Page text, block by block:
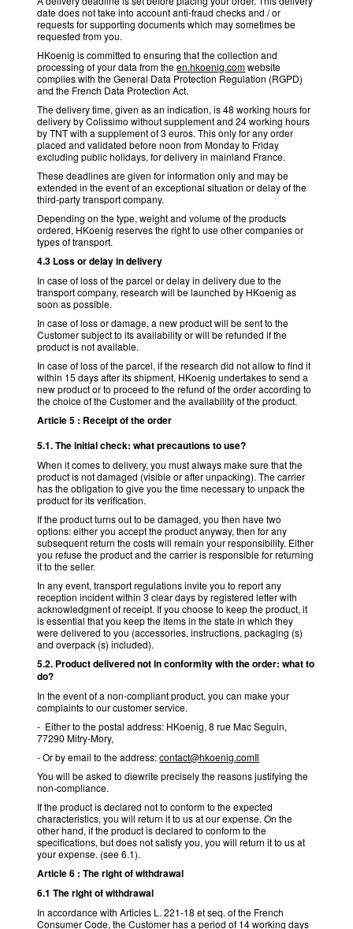
date does not take into account anti-fraud checks and / or
requests for supporting documents which may sometimes be
requested from you.
HKoenig is committed to ensuring that the collection and
processing of your data from theen.hkoenig.comwebsite
complies with the General Data Protection Regulation (RGPD)
and the French Data Protection Act.
The delivery time, given as an indication, is 48 working hours for
delivery by Colissimo without supplement and 24 working hours
by TNT with a supplement of 3 euros. This only for any order
placed and validated before noon from Monday to Friday
excluding public holidays, for delivery in mainland France.
These deadlines are given for information only and may be
extended in the event of an exceptional situation or delay of the
third-party transport company.
Depending on the type, weight and volume of the products
ordered, HKoenig reserves the right to use other companies or
types of transport.
4.3 Loss or delay in delivery
In case of loss of the parcel or delay in delivery due to the
transport company, research will be launched by HKoenig as
soon as possible.
In case of loss or damage, a new product will be sent to the
Customer subject to its availability or will be refunded if the
product is not available.
In case of loss of the parcel, if the research did not allow to find it
within 15 days after its shipment, HKoenig undertakes to send a
new product or to proceed to the refund of the order according to
the choice of the Customer and the availability of the product.
Article 5 : Receipt of the order
5.1. The initial check: what precautions to use?
When it comes to delivery, you must always make sure that the
product is not damaged (visible or after unpacking). The carrier
has the obligation to give you the time necessary to unpack the
product for its verification.
If the product turns out to be damaged, you then have two
options: either you accept the product anyway, then for any
subsequent return the costs will remain your responsibility. Either
you refuse the product and the carrier is responsible for returning
it to the seller.
In any event, transport regulations invite you to report any
reception incident within 3 clear days by registered letter with
acknowledgment of receipt. If you choose to keep the product, it
is essential that you keep the items in the state in which they
were delivered to you (accessories, instructions, packaging (s)
and overpack (s) included).
5.2. Product delivered not in conformity with the order: what to
do?
In the event of a non-compliant product, you can make your
complaints to our customer service.
- Either to the postal address: HKoenig, 8 rue Mac Seguin,
77290 Mitry-Mory,
- Or by email to the address:contact@hkoenig.comIl
You will be asked to diewrite precisely the reasons justifying the
non-compliance.
If the product is declared not to conform to the expected
characteristics, you will return it to us at our expense. On the
other hand, if the product is declared to conform to the
specifications, but does not satisfy you, you will return it to us at
your expense. (see 6.1).
Article 6 : The right of withdrawal
6.1 The right of withdrawal
In accordance with Articles L. 221-18 et seq. of the French
Consumer Code, the Customer has a period of 14 working days